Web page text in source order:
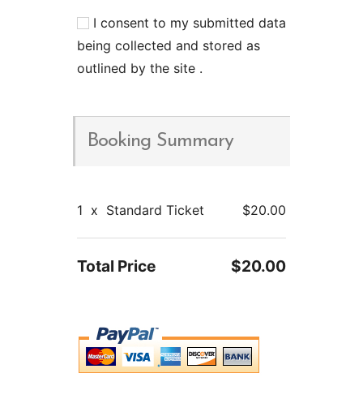
I consent to my submitted data
being collected and stored as
outlined by the site .
Booking Summary
1 x Standard Ticket $20.00
Total Price $20.00